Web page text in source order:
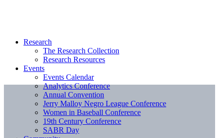
Research
The Research Collection
Research Resources
Events
Events Calendar
Analytics Conference
Annual Convention
Jerry Malloy Negro League Conference
Women in Baseball Conference
19th Century Conference
SABR Day